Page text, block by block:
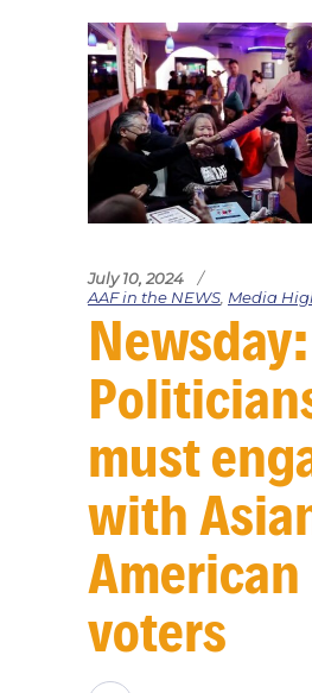
July 10, 2024
AAF in the NEWS Media
Newsday:
must
with
American
voters